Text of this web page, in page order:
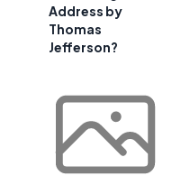
Address by
Thomas
Jefferson?